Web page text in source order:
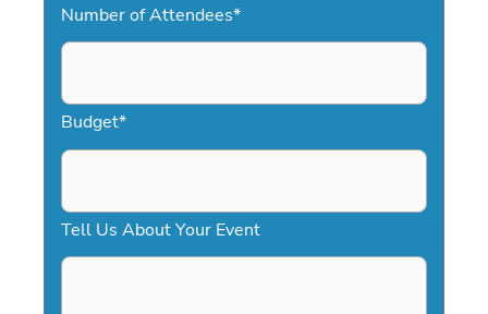
M
s
a
s
D
D
Number of Attendees*
Budget*
Tell Us About Your Event